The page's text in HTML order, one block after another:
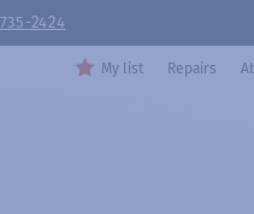
2424
My list Repairs